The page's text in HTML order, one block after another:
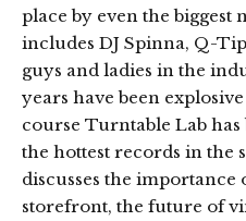
place by even the biggest
includes DJ Spinna, Q-
guys and ladies in the
years have been
course Turntable Lab has
the hottest records in the
discusses the
storefront, the future of